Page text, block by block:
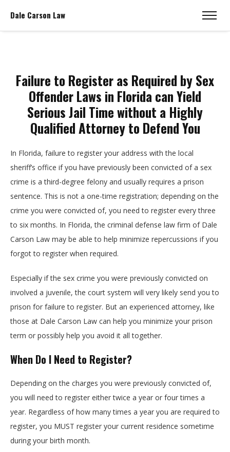
Dale Carson Law
Failure to Register as Required by Sex
Offender Laws in Florida can Yield
Serious Jail Time without a Highly
Qualified Attorney to Defend You
In Florida, failure to register your address with the local
sheriff’s office if you have previously been convicted of a sex
crime is a third-degree felony and usually requires a prison
sentence. This is not a one-time registration; depending on the
crime you were convicted of, you need to register every three
to six months. In Florida, the criminal defense law firm of Dale
Carson Law may be able to help minimize repercussions if you
forgot to register when required.
Especially if the sex crime you were previously convicted on
involved a juvenile, the court system will very likely send you to
prison for failure to register. But an experienced attorney, like
those at Dale Carson Law can help you minimize your prison
term or possibly help you avoid it all together.
When Do I Need to Register?
Depending on the charges you were previously convicted of,
you will need to register either twice a year or four times a
year. Regardless of how many times a year you are required to
register, you MUST register your current residence sometime
during your birth month.